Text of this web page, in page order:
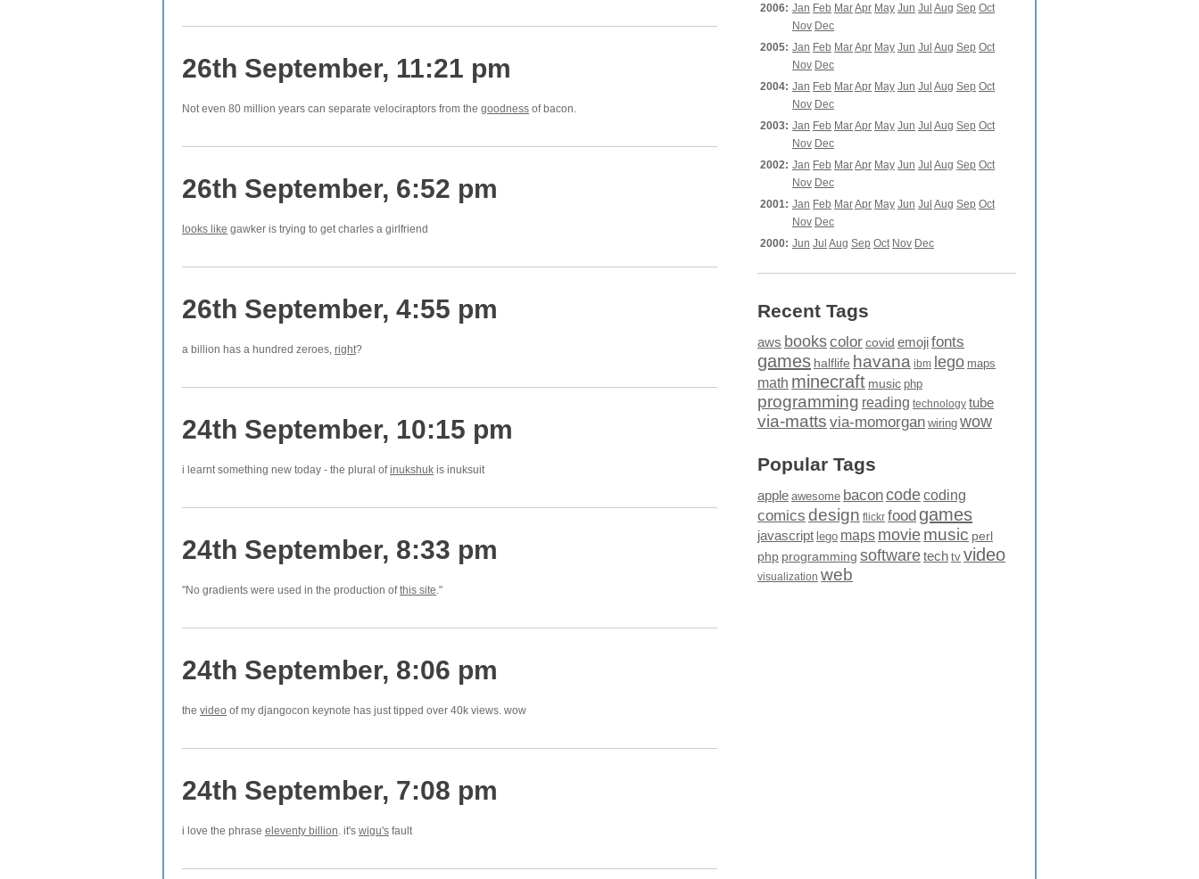
26th September, 11:21 pm
Not even 80 million years can separate velociraptors from the goodness of bacon.
26th September, 6:52 pm
looks like gawker is trying to get charles a girlfriend
26th September, 4:55 pm
a billion has a hundred zeroes, right?
24th September, 10:15 pm
i learnt something new today - the plural ofinukshuk is inuksuit
24th September, 8:33 pm
"No gradients were used in the production ofthis site."
24th September, 8:06 pm
the video of my djangocon keynote has just tipped over 40k views. wow
24th September, 7:08 pm
i love the phrase eleventy billion. it's wigu's fault
2006: Jan Feb MarApr May Jun Jul Aug Sep Oct
Nov Dec
2005: Jan Feb MarApr May Jun Jul Aug Sep Oct
Nov Dec
2004: Jan Feb MarApr May Jun Jul Aug Sep Oct
Nov Dec
2003: Jan Feb MarApr May Jun Jul Aug Sep Oct
Nov Dec
2002: Jan Feb MarApr May Jun Jul Aug Sep Oct
Nov Dec
2001: Jan Feb MarApr May Jun Jul Aug Sep Oct
Nov Dec
2000: Jun Jul Aug Sep Oct Nov Dec
Recent Tags
aws bookscolor covid emojifonts
games halflife havana ibm lego maps
math minecraft music php
programming reading technology tube
via-matts via-momorgan wiring wow
Popular Tags
apple awesome baconcodecoding
comics design flickr food games
javascript lego maps moviemusic perl
php programming softwaretech tv video
visualization web